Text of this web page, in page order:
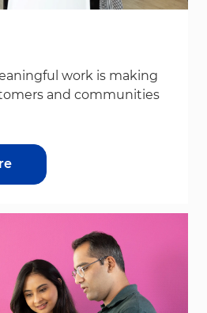
work is making
and communities